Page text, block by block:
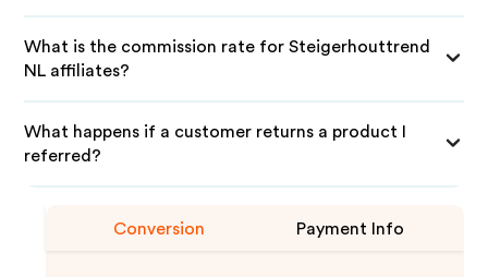
What is the commission rate for Steigerhouttrend
NL affiliates?
What happens if a customer returns a product I
referred?
Conversion Payment Info